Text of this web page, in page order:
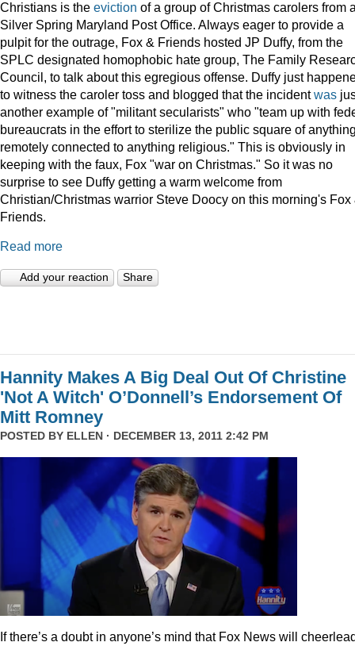
Christians is the eviction of a group of Christmas carolers from
Silver Spring Maryland Post Office. Always eager to provide a
pulpit for the outrage, Fox & Friends hosted JP Duffy, from the
SPLC designated homophobic hate group, The Family
Council, to talk about this egregious offense. Duffy just
to witness the caroler toss and blogged that the incidentwas
another example of "militant secularists" who "team up with
bureaucrats in the effort to sterilize the public square of
remotely connected to anything religious." This is obviously in
keeping with the faux, Fox "war on Christmas." So it was no
surprise to see Duffy getting a warm welcome from
Christian/Christmas warrior Steve Doocy on this morning's Fox
Friends.
Read more
Add your reaction Share
Hannity Makes A Big Deal Out Of Christine
'Not A Witch' O’Donnell’s Endorsement Of
Mitt Romney
POSTED BY ELLEN · DECEMBER 13, 2011 2:42 PM
f there’s a doubt in anyone’s mind that Fox News will